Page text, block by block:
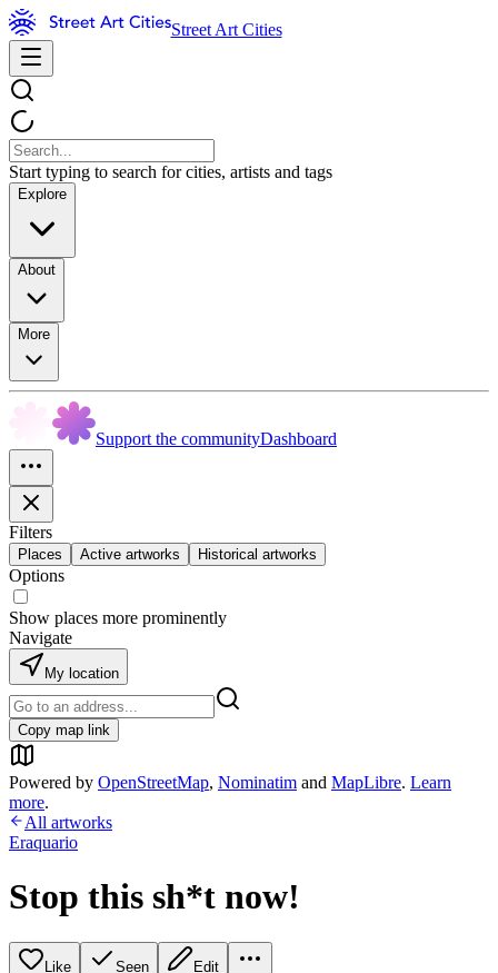
Street Art Cities
Start typing to search for cities, artists and tags
Explore
About
More
Support the communityDashboard
Filters
Places Active artworks Historical artworks
Options
Show places more prominently
Navigate
My location
Copy map link
Powered by OpenStreetMap, Nominatim and MapLibre. Learn
more.
All artworks
Eraquario
Stop this sh*t now!
Like Seen Edit